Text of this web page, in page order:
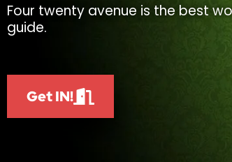
Four twenty avenue is the best
guide.
Get IN!